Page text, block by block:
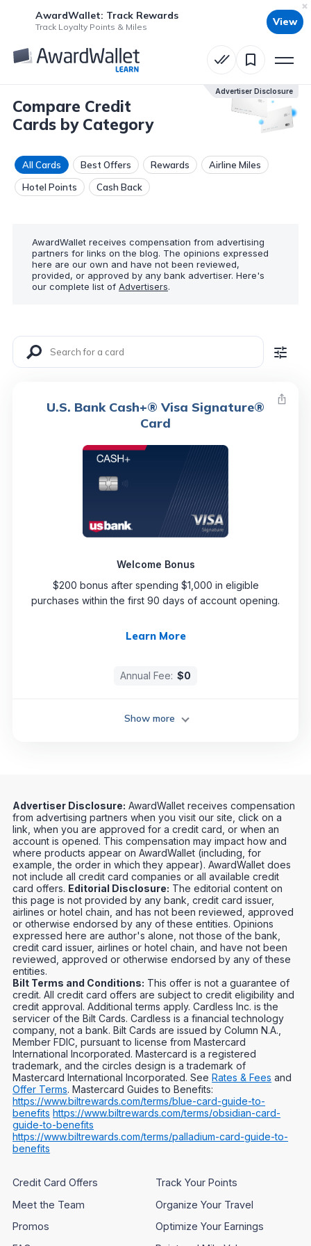
AwardWallet: Track Rewards
Track Loyalty Points & Miles View
Advertiser Disclosure
Compare Credit
Cards by Category
All Cards Best Offers Rewards
Airline Miles
Hotel Points
Cash Back
AwardWallet receives compensation from advertising
partners for links on the blog. The opinions expressed
here are our own and have not been reviewed,
provided, or approved by any bank advertiser. Here's
our complete list of Advertisers.
U.S. Bank Cash+® Visa Signature®
Card
Learn More
Welcome Bonus
$200 bonus after spending $1,000 in eligible
purchases within the first 90 days of account opening.
Annual Fee: $0
Show more
Advertiser Disclosure: AwardWallet receives compensation
from advertising partners when you visit our site, click on a
link, when you are approved for a credit card, or when an
account is opened. This compensation may impact how and
where products appear on AwardWallet (including, for
example, the order in which they appear). AwardWallet does
not include all credit card companies or all available credit
card offers. Editorial Disclosure: The editorial content on
this page is not provided by any bank, credit card issuer,
airlines or hotel chain, and has not been reviewed, approved
or otherwise endorsed by any of these entities. Opinions
expressed here are author's alone, not those of the bank,
credit card issuer, airlines or hotel chain, and have not been
reviewed, approved or otherwise endorsed by any of these
entities.
Bilt Terms and Conditions: This offer is not a guarantee of
credit. All credit card offers are subject to credit eligibility and
credit approval. Additional terms apply. Cardless Inc. is the
servicer of the Bilt Cards. Cardless is a financial technology
company, not a bank. Bilt Cards are issued by Column N.A.,
Member FDIC, pursuant to license from Mastercard
International Incorporated. Mastercard is a registered
trademark, and the circles design is a trademark of
Mastercard International Incorporated. SeeRates & Fees and
Offer Terms. Mastercard Guides to Benefits:
https://www.biltrewards.com/terms/blue-card-guide-to-
benefits https://www.biltrewards.com/terms/obsidian-card-
guide-to-benefits
https://www.biltrewards.com/terms/palladium-card-guide-to-
benefits
Credit Card Offers
Meet the Team
Promos
Track Your Points
Organize Your Travel
Optimize Your Earnings